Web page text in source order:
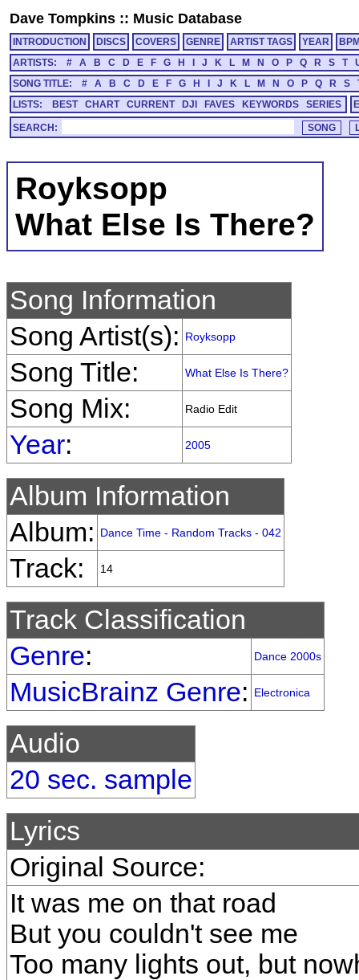
Dave Tompkins :: Music Database
INTRODUCTION DISCS COVERS GENRE ARTIST TAGS YEAR
ARTISTS:
# A B C D E F G H J K L M N O P Q R S T
SONG TITLE:
# A B C D E F G H J K L M N O P Q R S
LISTS:
BEST CHART CURRENT DJI FAVES KEYWORDS SERIES
SEARCH:
Royksopp
What Else Is There?
Song Information
Song Artist(s):
Royksopp
Song Title: What Else Is There?
Song Mix: Radio Edit
Year: 2005
Album Information
Album:
Dance Time - Random Tracks - 042
Track: 14
Track Classification
Genre: Dance 2000s
MusicBrainz Genre: Electronica
Audio
20 sec. sample
Lyrics
Original Source:
It was me on that road
But you couldn't see me
Too many lights out, but